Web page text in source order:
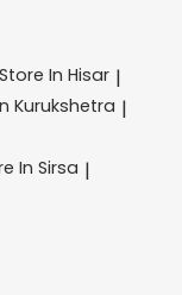
Store In Hisar |
Kurukshetra |
In Sirsa |